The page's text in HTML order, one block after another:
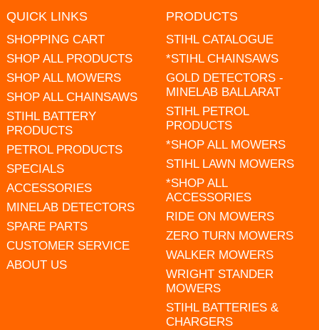
QUICK LINKS
SHOPPING CART
SHOP ALL PRODUCTS
SHOP ALL MOWERS
SHOP ALL CHAINSAWS
STIHL BATTERY
PRODUCTS
PETROL PRODUCTS
SPECIALS
ACCESSORIES
MINELAB DETECTORS
SPARE PARTS
CUSTOMER SERVICE
ABOUT US
PRODUCTS
STIHL CATALOGUE
*STIHL CHAINSAWS
GOLD DETECTORS -
MINELAB BALLARAT
STIHL PETROL
PRODUCTS
*SHOP ALL MOWERS
STIHL LAWN MOWERS
*SHOP ALL
ACCESSORIES
RIDE ON MOWERS
ZERO TURN MOWERS
WALKER MOWERS
WRIGHT STANDER
MOWERS
STIHL BATTERIES &
CHARGERS